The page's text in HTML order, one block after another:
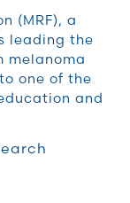
(MRF), a
leading the
melanoma
one of the
and